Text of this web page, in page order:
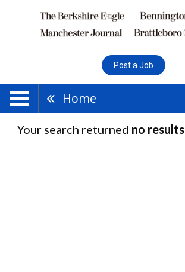
Post a Job
Home
Your search returned no results